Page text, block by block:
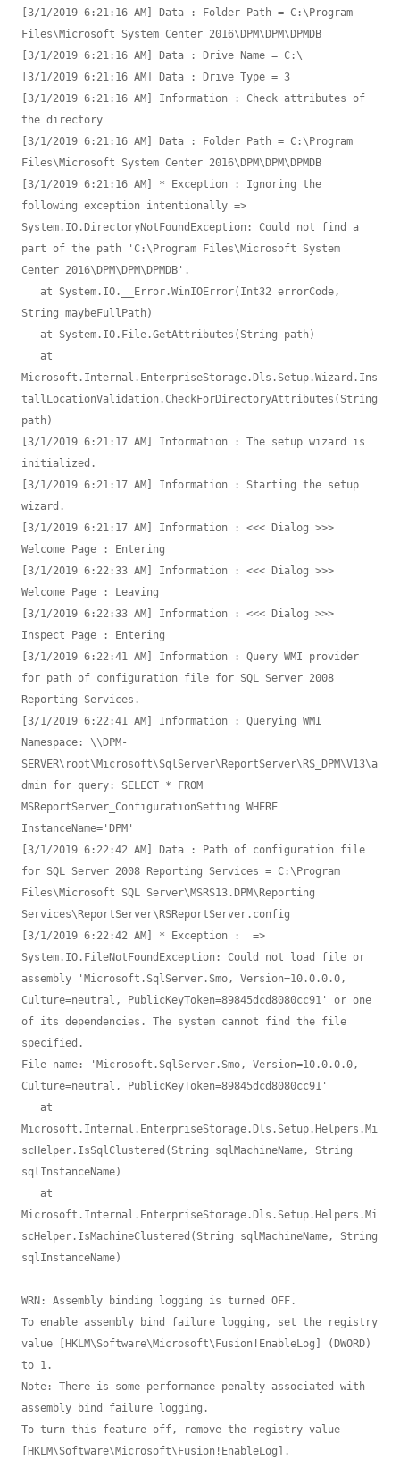
[3/1/2019 6:21:16 AM] Data : Folder Path = C:\Program
Files\Microsoft System Center 2016\DPM\DPM\DPMDB
[3/1/2019 6:21:16 AM] Data : Drive Name = C:\
[3/1/2019 6:21:16 AM] Data : Drive Type = 3
[3/1/2019 6:21:16 AM] Information : Check attributes of
the directory
[3/1/2019 6:21:16 AM] Data : Folder Path = C:\Program
Files\Microsoft System Center 2016\DPM\DPM\DPMDB
[3/1/2019 6:21:16 AM] * Exception : Ignoring the
following exception intentionally =>
System.IO.DirectoryNotFoundException: Could not find a
part of the path 'C:\Program Files\Microsoft System
Center 2016\DPM\DPM\DPMDB'.
String maybeFullPath)
Microsoft.Internal.EnterpriseStorage.Dls.Setup.Wizard.Ins
tallLocationValidation.CheckForDirectoryAttributes(String
path)
[3/1/2019 6:21:17 AM] Information : The setup wizard is
initialized.
[3/1/2019 6:21:17 AM] Information : Starting the setup
wizard.
[3/1/2019 6:21:17 AM] Information : <<< Dialog >>>
Welcome Page : Entering
[3/1/2019 6:22:33 AM] Information : <<< Dialog >>>
Welcome Page : Leaving
[3/1/2019 6:22:33 AM] Information : <<< Dialog >>>
Inspect Page : Entering
[3/1/2019 6:22:41 AM] Information : Query WMI provider
for path of configuration file for SQL Server 2008
Reporting Services.
[3/1/2019 6:22:41 AM] Information : Querying WMI
Namespace: \\DPM-
SERVER\root\Microsoft\SqlServer\ReportServer\RS_DPM\V13\a
dmin for query: SELECT * FROM
MSReportServer_ConfigurationSetting WHERE
InstanceName='DPM'
[3/1/2019 6:22:42 AM] Data : Path of configuration file
for SQL Server 2008 Reporting Services = C:\Program
Files\Microsoft SQL Server\MSRS13.DPM\Reporting
Services\ReportServer\RSReportServer.config
[3/1/2019 6:22:42 AM] * Exception :  =>
System.IO.FileNotFoundException: Could not load file or
assembly 'Microsoft.SqlServer.Smo, Version=10.0.0.0,
Culture=neutral, PublicKeyToken=89845dcd8080cc91' or one
of its dependencies. The system cannot find the file
specified.
File name: 'Microsoft.SqlServer.Smo, Version=10.0.0.0,
Culture=neutral, PublicKeyToken=89845dcd8080cc91'
Microsoft.Internal.EnterpriseStorage.Dls.Setup.Helpers.Mi
scHelper.IsSqlClustered(String sqlMachineName, String
sqlInstanceName)
Microsoft.Internal.EnterpriseStorage.Dls.Setup.Helpers.Mi
scHelper.IsMachineClustered(String sqlMachineName, String
sqlInstanceName)
WRN: Assembly binding logging is turned OFF.
To enable assembly bind failure logging, set the registry
value [HKLM\Software\Microsoft\Fusion!EnableLog] (DWORD)
to 1.
Note: There is some performance penalty associated with
assembly bind failure logging.
To turn this feature off, remove the registry value
[HKLM\Software\Microsoft\Fusion!EnableLog].